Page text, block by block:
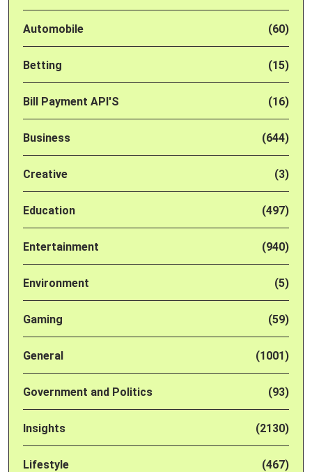
Automobile (60)
Betting (15)
Bill Payment API'S (16)
Business (644)
Creative (3)
Education (497)
Entertainment (940)
Environment (5)
Gaming (59)
General (1001)
Government and Politics (93)
Insights (2130)
Lifestyle (467)